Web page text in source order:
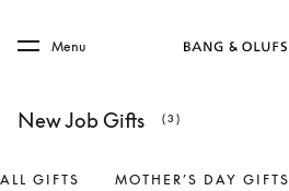
Skip to main footer
Menu
New Job Gifts (3)
ALL GIFTS MOTHER’S DAY GIFTS